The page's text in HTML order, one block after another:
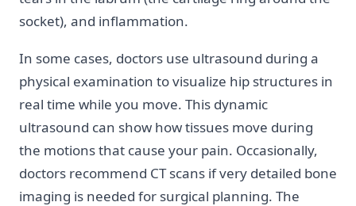
socket), and inflammation.
In some cases, doctors use ultrasound during a
physical examination to visualize hip structures in
real time while you move. This dynamic
ultrasound can show how tissues move during
the motions that cause your pain. Occasionally,
doctors recommend CT scans if very detailed bone
imaging is needed for surgical planning. The